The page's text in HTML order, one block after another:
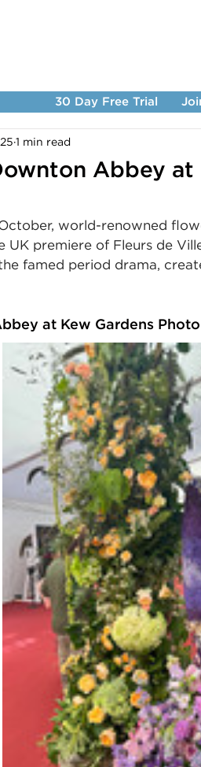
30 Day Free Trial
Abbey at
1 min read
world-renowned
premiere of Fleurs de
famed period drama,
at Kew Gardens